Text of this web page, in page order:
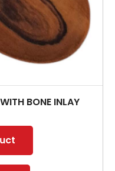
BONE INLAY